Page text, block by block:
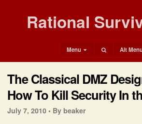
Rational
Menu Alt
The Classical DMZ
How To Kill Security In
July 7, 2010 • By beaker